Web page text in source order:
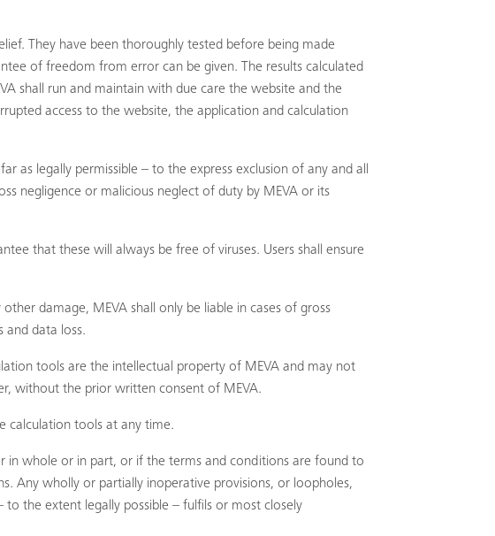
They have been thoroughly tested before being made
of freedom from error can be given. The results calculated
shall run and maintain with due care the website and the
access to the website, the application and calculation
as legally permissible – to the express exclusion of any and all
negligence or malicious neglect of duty by MEVA or its
that these will always be free of viruses. Users shall ensure
damage, MEVA shall only be liable in cases of gross
and data loss.
tools are the intellectual property of MEVA and may not
without the prior written consent of MEVA.
calculation tools at any time.
in whole or in part, or if the terms and conditions are found to
Any wholly or partially inoperative provisions, or loopholes,
the extent legally possible – fulfils or most closely
Search